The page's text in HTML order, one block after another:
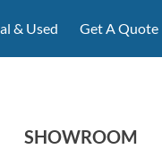
& Used Get A Quote
SHOWROOM